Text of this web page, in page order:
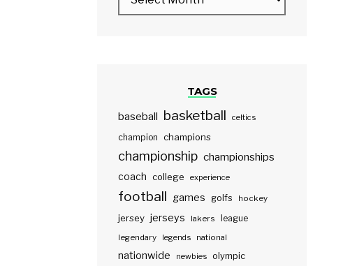
TAGS
baseball basketball celtics
champion champions
championship championships
coach college experience
football games golfs hockey
jersey jerseys lakers
league
legendary
legends national
nationwide newbies olympic